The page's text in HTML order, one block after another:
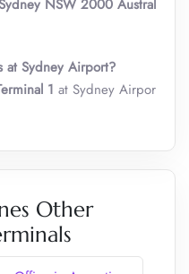
NSW 2000 Austral
at Sydney Airport?
1 at Sydney Airpor
Other